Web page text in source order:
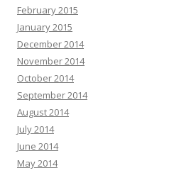
February 2015
January 2015
December 2014
November 2014
October 2014
September 2014
August 2014
July 2014
June 2014
May 2014